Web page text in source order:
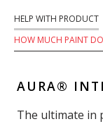
HELP WITH PRODUCT
HOW MUCH PAINT
AURA®
The ultimate in